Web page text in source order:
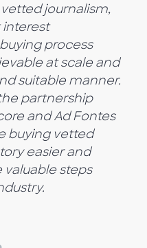
journalism,
process
at scale and
suitable manner.
partnership
and Ad Fontes
buying vetted
easier and
valuable steps